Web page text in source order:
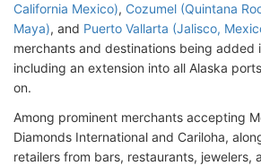
California Mexico), Cozumel (Quintana
Maya), and Puerto Vallarta (Jalisco,
merchants and destinations being added
including an extension into all Alaska
on.
Among prominent merchants accepting
Diamonds International and Cariloha,
retailers from bars, restaurants, jewelers,